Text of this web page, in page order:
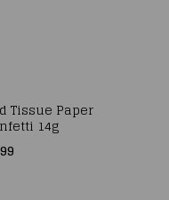
Tissue Paper
14g